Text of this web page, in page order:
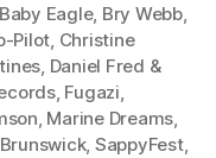
Baby Eagle, Bry Webb,
Pilot, Christine
, Daniel Fred &
, Fugazi,
, Marine Dreams,
, SappyFest,